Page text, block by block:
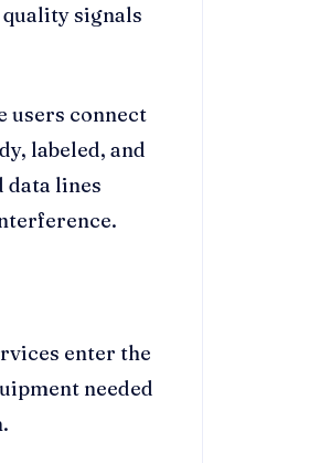
signals
users connect
labeled, and
data lines
enter the
needed